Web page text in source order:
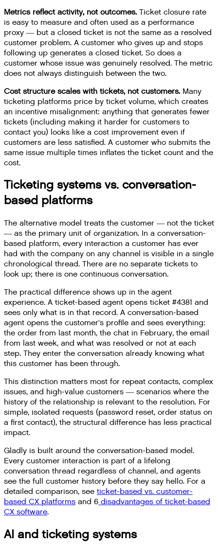
Metrics reflect activity, not outcomes. Ticket closure rate
is easy to measure and often used as a performance
proxy — but a closed ticket is not the same as a resolved
customer problem. A customer who gives up and stops
following up generates a closed ticket. So does a
customer whose issue was genuinely resolved. The metric
does not always distinguish between the two.
Cost structure scales with tickets, not customers. Many
ticketing platforms price by ticket volume, which creates
an incentive misalignment: anything that generates fewer
tickets (including making it harder for customers to
contact you) looks like a cost improvement even if
customers are less satisfied. A customer who submits the
same issue multiple times inflates the ticket count and the
cost.
Ticketing systems vs. conversation-
based platforms
The alternative model treats the customer — not the ticket
— as the primary unit of organization. In a conversation-
based platform, every interaction a customer has ever
had with the company on any channel is visible in a single
chronological thread. There are no separate tickets to
look up; there is one continuous conversation.
The practical difference shows up in the agent
experience. A ticket-based agent opens ticket #4381 and
sees only what is in that record. A conversation-based
agent opens the customer's profile and sees everything:
the order from last month, the chat in February, the email
from last week, and what was resolved or not at each
step. They enter the conversation already knowing what
this customer has been through.
This distinction matters most for repeat contacts, complex
issues, and high-value customers — scenarios where the
history of the relationship is relevant to the resolution. For
simple, isolated requests (password reset, order status on
a first contact), the structural difference has less practical
impact.
Gladly is built around the conversation-based model.
Every customer interaction is part of a lifelong
conversation thread regardless of channel, and agents
see the full customer history before they say hello. For a
detailed comparison, see ticket-based vs. customer-
based CX platforms and 6disadvantages of ticket-based
CX software.
AI and ticketing systems